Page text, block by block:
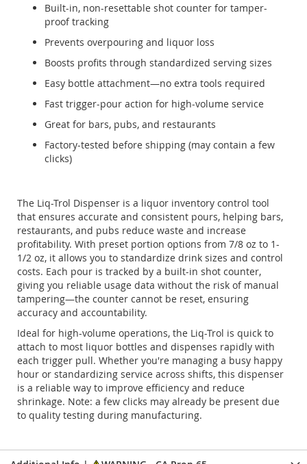
Built-in, non-resettable shot counter for tamper-
proof tracking
Prevents overpouring and liquor loss
Boosts profits through standardized serving sizes
Easy bottle attachment—no extra tools required
Fast trigger-pour action for high-volume service
Great for bars, pubs, and restaurants
Factory-tested before shipping (may contain a few
clicks)
The Liq-Trol Dispenser is a liquor inventory control tool
that ensures accurate and consistent pours, helping bars,
restaurants, and pubs reduce waste and increase
profitability. With preset portion options from 7/8 oz to 1-
1/2 oz, it allows you to standardize drink sizes and control
costs. Each pour is tracked by a built-in shot counter,
giving you reliable usage data without the risk of manual
tampering—the counter cannot be reset, ensuring
accuracy and accountability.
Ideal for high-volume operations, the Liq-Trol is quick to
attach to most liquor bottles and dispenses rapidly with
each trigger pull. Whether you're managing a busy happy
hour or standardizing service across shifts, this dispenser
is a reliable way to improve efficiency and reduce
shrinkage. Note: a few clicks may already be present due
to quality testing during manufacturing.